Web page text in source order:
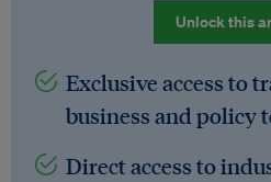
Unlock this
Exclusive access to
business and policy
Direct access to